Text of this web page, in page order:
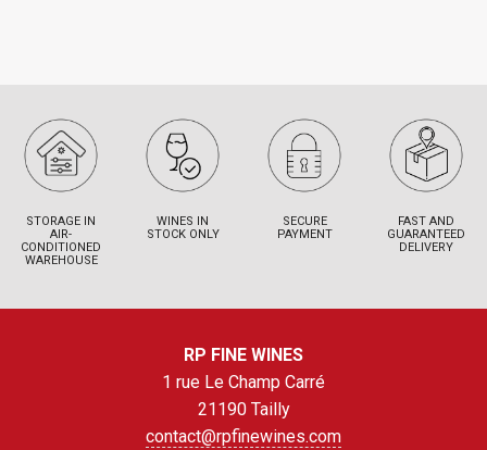
STORAGE IN
AIR-
CONDITIONED
WAREHOUSE
WINES IN
STOCK ONLY
SECURE
PAYMENT
FAST AND
GUARANTEED
DELIVERY
RP FINE WINES
1 rue Le Champ Carré
21190 Tailly
contact@rpfinewines.com